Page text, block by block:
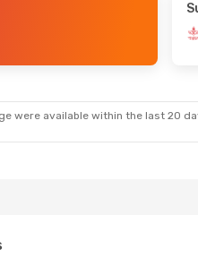
- Sun, Sep
were available within the last 20